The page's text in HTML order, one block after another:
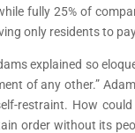
fully 25% of
only residents to
explained so
of any other.”
restraint. How
order without its